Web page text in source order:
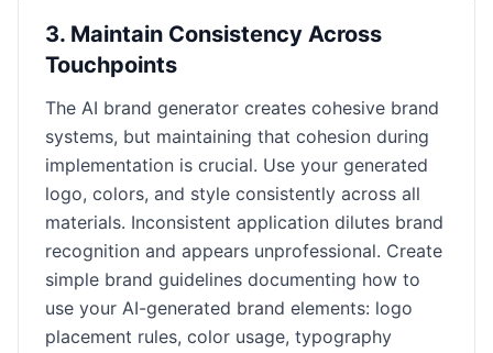
3. Maintain Consistency Across
Touchpoints
The AI brand generator creates cohesive brand
systems, but maintaining that cohesion during
implementation is crucial. Use your generated
logo, colors, and style consistently across all
materials. Inconsistent application dilutes brand
recognition and appears unprofessional. Create
simple brand guidelines documenting how to
use your AI-generated brand elements: logo
placement rules, color usage, typography